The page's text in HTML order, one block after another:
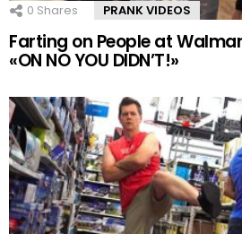
0 Shares PRANK VIDEOS
Farting on People at
«ON NO YOU DIDN’T!»